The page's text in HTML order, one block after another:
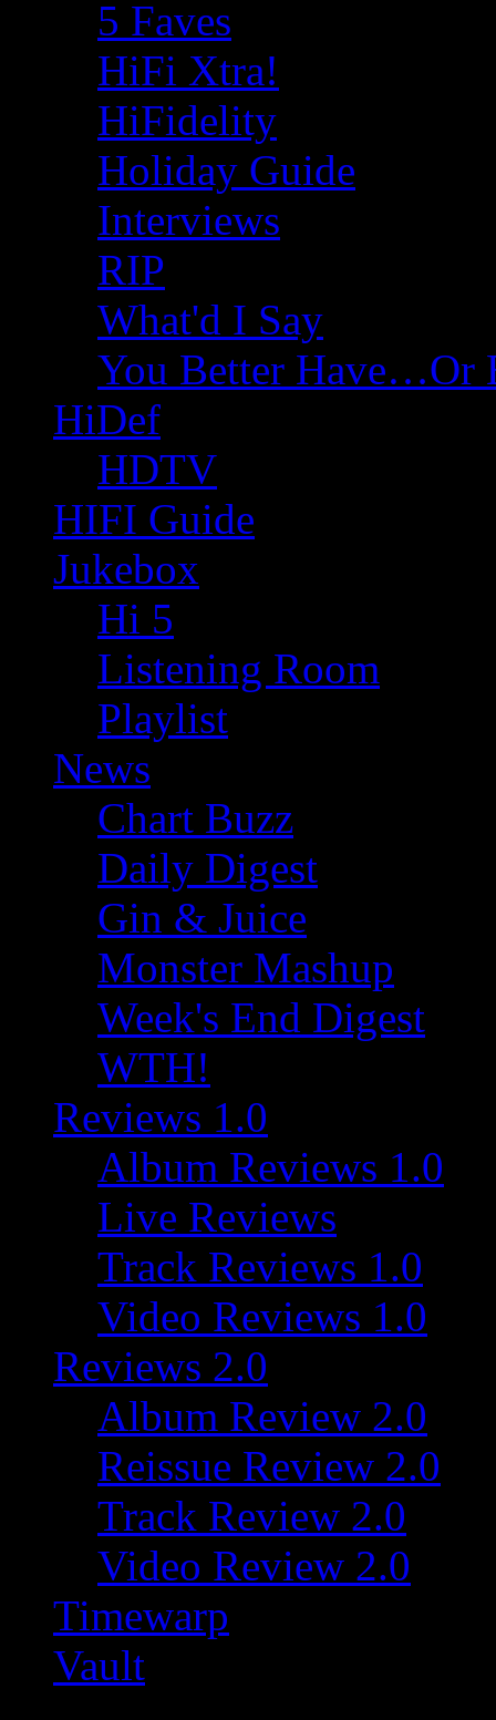
5 Faves
HiFi Xtra!
HiFidelity
Holiday Guide
Interviews
RIP
What'd I Say
You Better Have…Or
HiDef
HDTV
HIFI Guide
Jukebox
Hi 5
Listening Room
Playlist
News
Chart Buzz
Daily Digest
Gin & Juice
Monster Mashup
Week's End Digest
WTH!
Reviews 1.0
Album Reviews 1.0
Live Reviews
Track Reviews 1.0
Video Reviews 1.0
Reviews 2.0
Album Review 2.0
Reissue Review 2.0
Track Review 2.0
Video Review 2.0
Timewarp
Vault